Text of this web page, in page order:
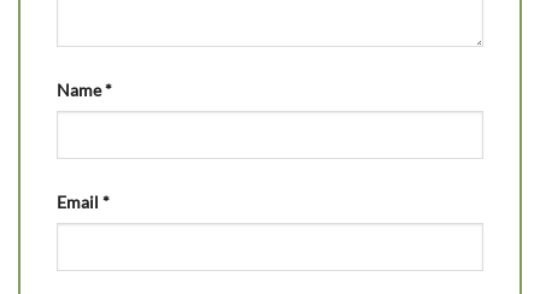
Name*
Email *